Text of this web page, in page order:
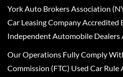
York Auto Brokers Association
Car Leasing Company Accredited
Independent Automobile Dealers
Our Operations Fully Comply
Commission (FTC) Used Car